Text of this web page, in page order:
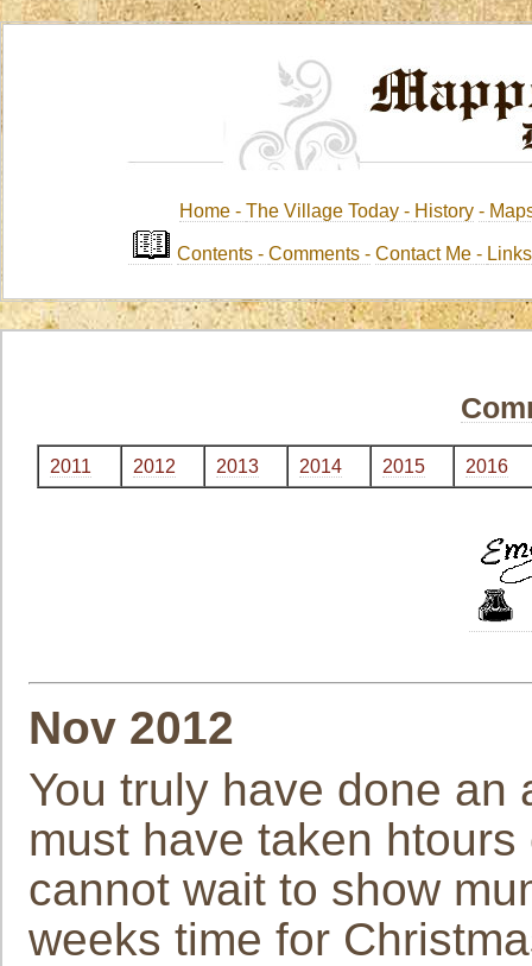
Home - The Village Today - History -
Contents - Comments - Contact Me -
2011 2012 2013 2014 2015 2016
Nov 2012
You truly have done an
must have taken
cannot wait to show
weeks time for